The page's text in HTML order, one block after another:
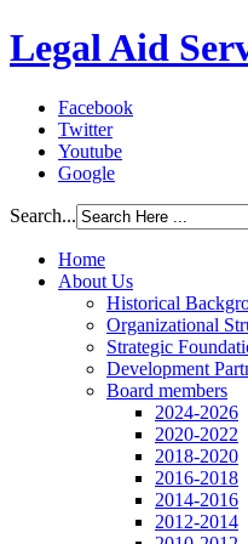
Legal Aid
Facebook
Twitter
Youtube
Google
Search...
Home
About Us
Historical
Organizational
Strategic
Development
Board members
2024-2026
2020-2022
2018-2020
2016-2018
2014-2016
2012-2014